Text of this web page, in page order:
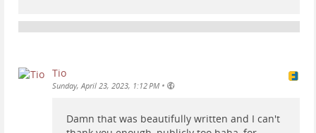
Tio
Sunday, April 23, 2023, 1:12 PM •
Damn that was beautifully written and I can't